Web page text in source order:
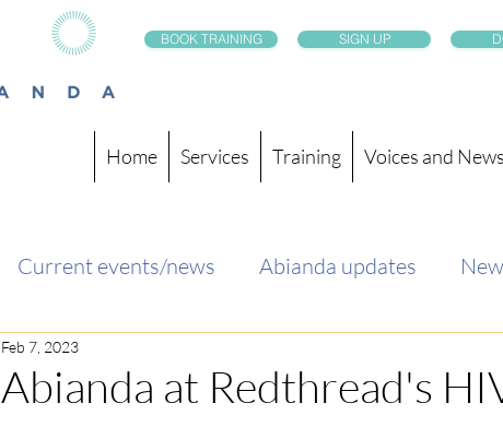
BOOK TRAINING SIGN UP
Home Services Training Voices and News
Current events/news Abianda updates
Abianda at Redthread's
Feb 7, 2023